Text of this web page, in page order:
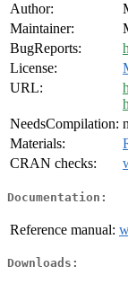
Author:
Maintainer:
BugReports:
License:
URL:
NeedsCompilation:
Materials:
CRAN checks:
Documentation:
Reference manual:
Downloads: